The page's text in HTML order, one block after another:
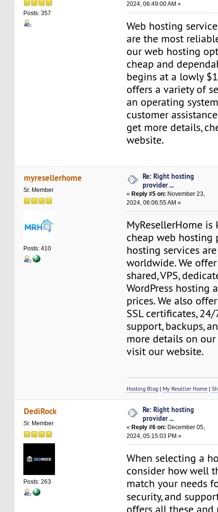
Posts: 357
2024, 06:49:00 AM »
Web hosting
are the most
our web hosting
cheap and
begins at a lowly
offers a variety of
an operating
customer
get more details,
website.
myresellerhome
Sr. Member
Posts: 410
Re: Right hosting
provider ...
«Reply #5 on: November 23,
2024, 06:06:55 AM »
MyResellerHome
cheap web hosting
hosting services
worldwide. We
shared, VPS,
WordPress hosting
prices. We also
SSL certificates,
support, backups,
more details on our
visit our website.
Hosting Blog | My Reseller Home |
DediRock
Sr. Member
Posts: 263
Re: Right hosting
provider ...
«Reply #6 on: December 05,
2024, 05:15:03 PM »
When selecting a
consider how well
match your needs
security, and
offers all these and